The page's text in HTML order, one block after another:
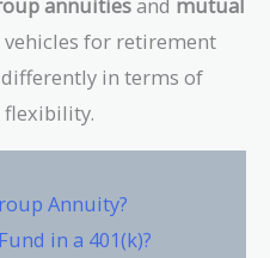
vehicles for retirement
in terms of
flexibility.
Annuity?
in a 401(k)?